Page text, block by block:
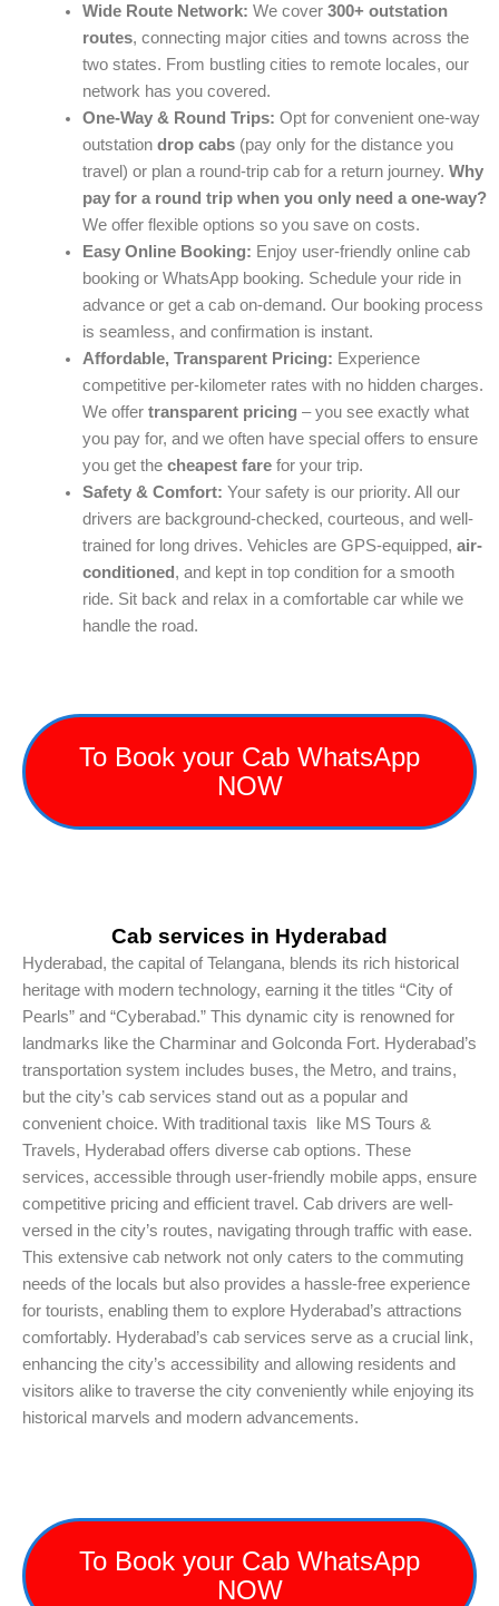
Wide Route Network: We cover 300+ outstation
routes, connecting major cities and towns across the
two states. From bustling cities to remote locales, our
network has you covered.
One-Way & Round Trips: Opt for convenient one-way
outstation drop cabs(pay only for the distance you
travel) or plan a round-trip cab for a return journey. Why
pay for a round trip when you only need a one-way?
We offer flexible options so you save on costs.
Easy Online Booking: Enjoy user-friendly online cab
booking or WhatsApp booking. Schedule your ride in
advance or get a cab on-demand. Our booking process
is seamless, and confirmation is instant.
Affordable, Transparent Pricing: Experience
competitive per-kilometer rates with no hidden charges.
We offer transparent pricing – you see exactly what
you pay for, and we often have special offers to ensure
you get the cheapest farefor your trip.
Safety & Comfort: Your safety is our priority. All our
drivers are background-checked, courteous, and well-
trained for long drives. Vehicles are GPS-equipped, air-
conditioned , and kept in top condition for a smooth
ride. Sit back and relax in a comfortable car while we
handle the road.
To Book your Cab WhatsApp
NOW
Cab services in Hyderabad
Hyderabad, the capital of Telangana, blends its rich historical
heritage with modern technology, earning it the titles “City of
Pearls” and “Cyberabad.” This dynamic city is renowned for
landmarks like the Charminar and Golconda Fort. Hyderabad’s
transportation system includes buses, the Metro, and trains,
but the city’s cab services stand out as a popular and
convenient choice. With traditional taxis like MS Tours &
Travels, Hyderabad offers diverse cab options. These
services, accessible through user-friendly mobile apps, ensure
competitive pricing and efficient travel. Cab drivers are well-
versed in the city’s routes, navigating through traffic with ease.
This extensive cab network not only caters to the commuting
needs of the locals but also provides a hassle-free experience
for tourists, enabling them to explore Hyderabad’s attractions
comfortably. Hyderabad’s cab services serve as a crucial link,
enhancing the city’s accessibility and allowing residents and
visitors alike to traverse the city conveniently while enjoying its
historical marvels and modern advancements.
To Book your Cab WhatsApp
NOW